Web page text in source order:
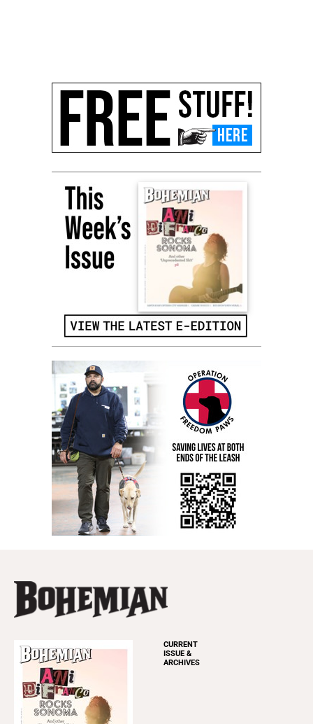
CURRENT
ISSUE &
ARCHIVES